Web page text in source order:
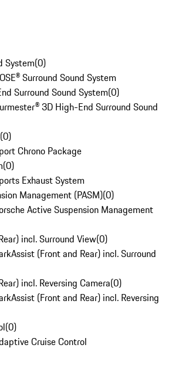
System(0)
Surround Sound System
Surround Sound System(0)
3D High-End Surround Sound
(0)
Chrono Package
(0)
Exhaust System
Management (PASM)(0)
Active Suspension Management
incl. Surround View(0)
(Front and Rear) incl. Surround
incl. Reversing Camera(0)
(Front and Rear) incl. Reversing
(0)
Cruise Control